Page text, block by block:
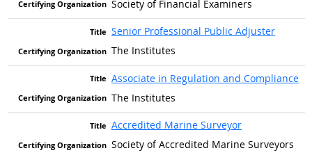
Society of Financial Examiners
Senior Professional Public Adjuster
The Institutes
Associate in Regulation and Compliance
The Institutes
Accredited Marine Surveyor
Society of Accredited Marine Surveyors